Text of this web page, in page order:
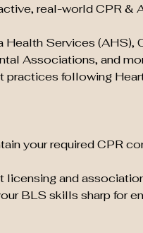
real-world CPR &
Services (AHS),
Associations, and
practices following
your required CPR
and
BLS skills sharp for